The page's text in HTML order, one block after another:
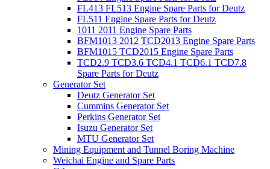
FL413 FL513 Engine Spare Parts for Deutz
FL511 Engine Spare Parts for Deutz
1011 2011 Engine Spare Parts
BFM1013 2012 TCD2013 Engine Spare Parts
BFM1015 TCD2015 Engine Spare Parts
TCD2.9 TCD3.6 TCD4.1 TCD6.1 TCD7.8
Spare Parts for Deutz
Generator Set
Deutz Generator Set
Cummins Generator Set
Perkins Generator Set
Isuzu Generator Set
MTU Generator Set
Mining Equipment and Tunnel Boring Machine
Weichai Engine and Spare Parts